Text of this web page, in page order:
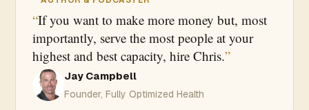
If you want to make more money but, most
importantly, serve the most people at your
highest and best capacity, hire Chris.
Jay Campbell
Founder, Fully Optimized Health